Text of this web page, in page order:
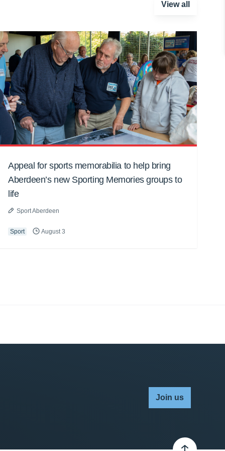
View all
Appeal for sports memorabilia to help bring
Aberdeen’s new Sporting Memories groups to
life
Sport Aberdeen
Sport August 3
Join us